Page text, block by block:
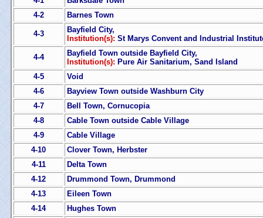
4-2
Barnes Town
4-3
Bayfield City,
Institution(s): St Marys Convent and Industrial
4-4
Bayfield Town outside Bayfield City,
Institution(s): Pure Air Sanitarium, Sand Island
4-5
Void
4-6
Bayview Town outside Washburn City
4-7
Bell Town, Cornucopia
4-8
Cable Town outside Cable Village
4-9
Cable Village
4-10
Clover Town, Herbster
4-11
Delta Town
4-12
Drummond Town, Drummond
4-13
Eileen Town
4-14
Hughes Town